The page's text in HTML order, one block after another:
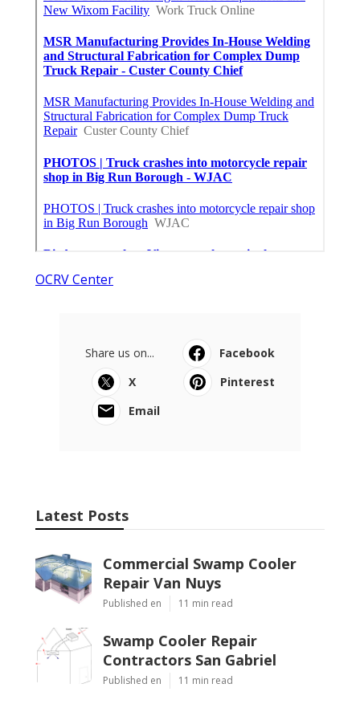
OCRV Center
Share us on...
Facebook
X
Pinterest
Email
Latest Posts
Commercial Swamp Cooler
Repair Van Nuys
Published en 11 min read
Swamp Cooler Repair
Contractors San Gabriel
Published en 11 min read